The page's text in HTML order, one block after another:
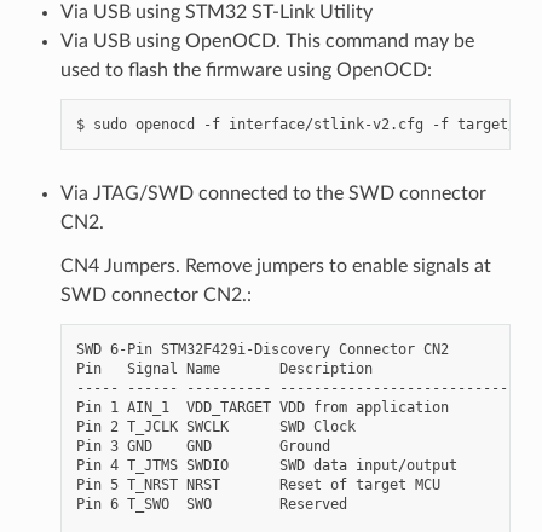
Via USB using STM32 ST-Link Utility
Via USB using OpenOCD. This command may be
used to flash the firmware using OpenOCD:
Via JTAG/SWD connected to the SWD connector
CN2.
CN4 Jumpers. Remove jumpers to enable signals at
SWD connector CN2.:
SWD 6-Pin STM32F429i-Discovery Connector CN2
Pin   Signal Name       Description
----- ------ ---------- ------------------------------
Pin 1 AIN_1  VDD_TARGET VDD from application
Pin 2 T_JCLK SWCLK      SWD Clock
Pin 3 GND    GND        Ground
Pin 4 T_JTMS SWDIO      SWD data input/output
Pin 5 T_NRST NRST       Reset of target MCU
Pin 6 T_SWO  SWO        Reserved